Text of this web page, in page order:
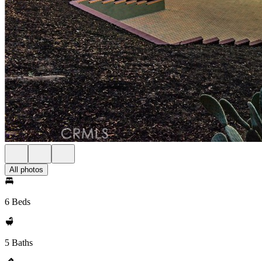
All photos
6 Beds
5 Baths